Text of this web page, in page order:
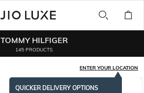
TOMMY HILFIGER
145 PRODUCTS
ENTER YOUR LOCATION
QUICKER DELIVERY OPTIONS